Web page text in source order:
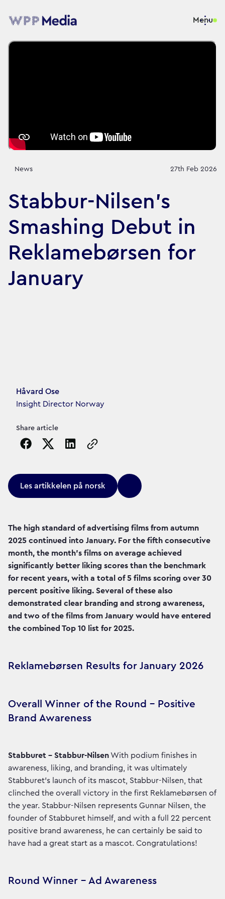
Menu
News 27th Feb 2026
Stabbur-Nilsen's
Smashing Debut in
Reklamebørsen for
January
Article's author
Håvard Ose
Insight Director Norway
Share article
Copy the page URL to clipboard
Les artikkelen på norsk
The high standard of advertising films from autumn
2025 continued into January. For the fifth consecutive
month, the month's films on average achieved
significantly better liking scores than the benchmark
for recent years, with a total of 5 films scoring over 30
percent positive liking. Several of these also
demonstrated clear branding and strong awareness,
and two of the films from January would have entered
the combined Top 10 list for 2025.
Reklamebørsen Results for January 2026
Overall Winner of the Round – Positive
Brand Awareness
Stabburet – Stabbur-Nilsen With podium finishes in
awareness, liking, and branding, it was ultimately
Stabburet's launch of its mascot, Stabbur-Nilsen, that
clinched the overall victory in the first Reklamebørsen of
the year. Stabbur-Nilsen represents Gunnar Nilsen, the
founder of Stabburet himself, and with a full 22 percent
positive brand awareness, he can certainly be said to
have had a great start as a mascot. Congratulations!
Round Winner – Ad Awareness